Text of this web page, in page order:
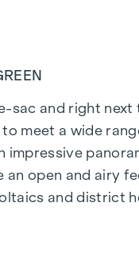
sac and right
to meet a wide
impressive
open and airy
and district